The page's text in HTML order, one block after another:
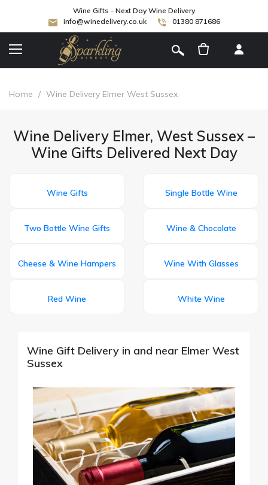
Wine Gifts - Next Day Wine Delivery
info@winedelivery.co.uk
01380 871686
Home / Wine Delivery Elmer West Sussex
Wine Delivery Elmer, West Sussex –
Wine Gifts Delivered Next Day
Wine Gifts Single Bottle Wine
Two Bottle Wine Gifts Wine & Chocolate
Cheese & Wine Hampers Wine With Glasses
Red Wine White Wine
Wine Gift Delivery in and near Elmer West
Sussex